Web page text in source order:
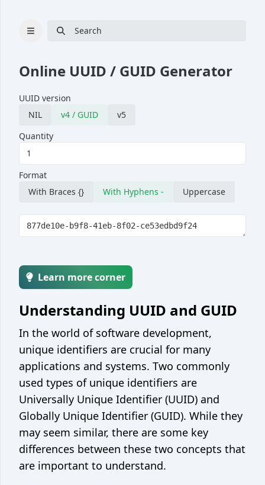
Bcrypt
UUID generator
RSA key pair generator
Passphrase generator
Encoder / decoder
Integer base converter
String case converter
JSON <> YAML converter
JSON <> CSV converter
JSON formatter / minify
Color picker / converter
JWT parser
Search
Online UUID / GUID Generator
UUID version
NIL
v4 / GUID
v5
Quantity
Format
With Braces {}
With Hyphens - Uppercase
Learn more corner
Understanding UUID and GUID
In the world of software development,
unique identifiers are crucial for many
applications and systems. Two commonly
used types of unique identifiers are
Universally Unique Identifier (UUID) and
Globally Unique Identifier (GUID). While they
may seem similar, there are some key
differences between these two concepts that
are important to understand.